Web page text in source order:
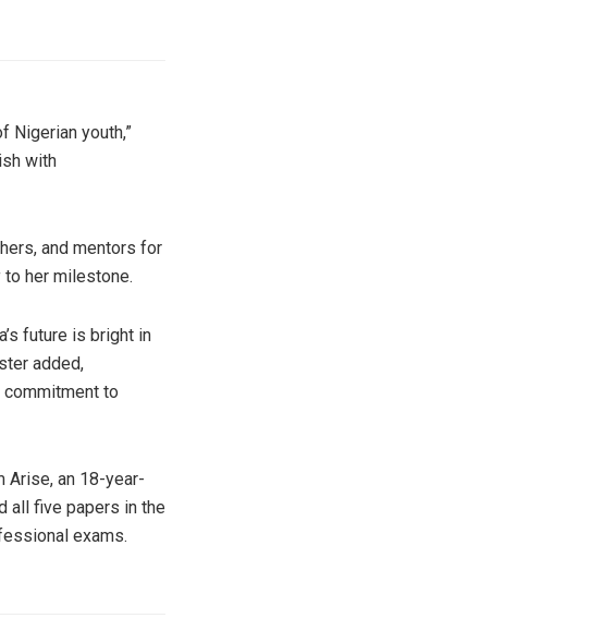
Nigerian youth,”
with
and mentors for
her milestone.
future is bright in
added,
commitment to
Arise, an 18-year-
all five papers in the
exams.